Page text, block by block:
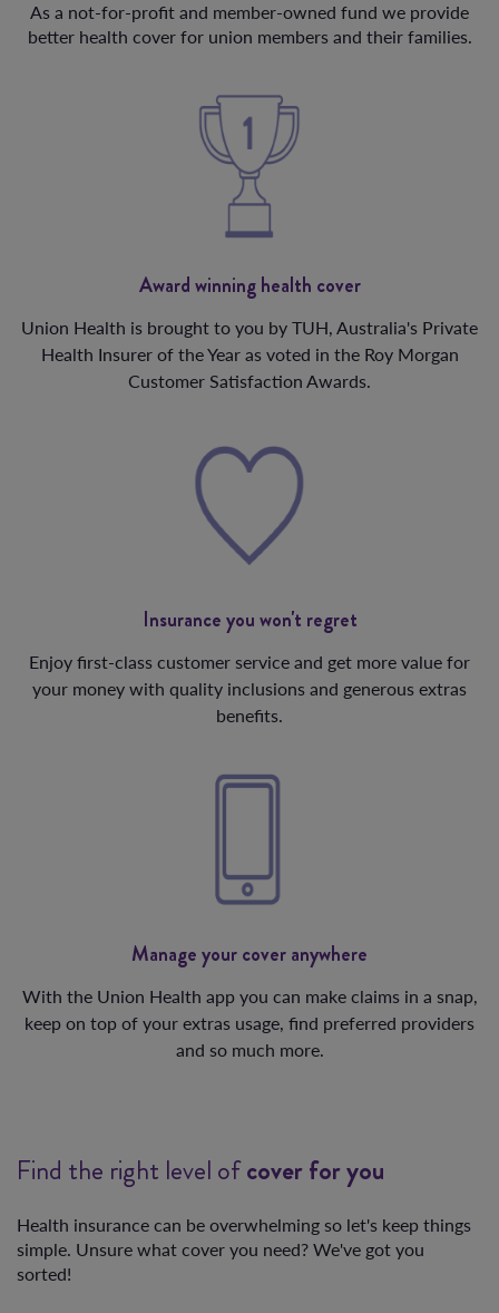
As a not-for-profit and member-owned fund we provide
better health cover for union members and their families.
Award winning health cover
Union Health is brought to you by TUH, Australia's Private
Health Insurer of the Year as voted in the Roy Morgan
Customer Satisfaction Awards.
Insurance you won't regret
Enjoy first-class customer service and get more value for
your money with quality inclusions and generous extras
benefits.
Manage your cover anywhere
With the Union Health app you can make claims in a snap,
keep on top of your extras usage, find preferred providers
and so much more.
Find the right level ofcover for you
Health insurance can be overwhelming so let's keep things
simple. Unsure what cover you need? We've got you
sorted!